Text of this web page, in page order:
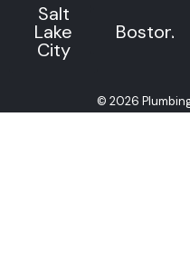
Salt
Lake
City
Boston
© 2026